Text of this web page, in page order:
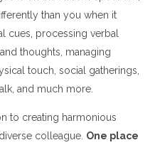
than you when it
cues, processing verbal
thoughts, managing
touch, social gatherings,
and much more.
to creating harmonious
colleague. One place